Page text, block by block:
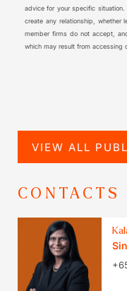
advice for your specific
create any relationship, whether
member firms do not accept,
which may result from accessing
VIEW ALL
CONTACTS